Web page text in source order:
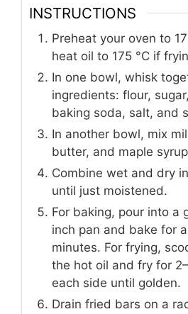
INSTRUCTIONS
Preheat your oven to
heat oil to 175 °C if
In one bowl, whisk
ingredients: flour,
baking soda, salt, and
In another bowl, mix
butter, and maple
Combine wet and dry
until just moistened.
For baking, pour into a
inch pan and bake for
minutes. For frying,
the hot oil and fry for
each side until golden.
Drain fried bars on a